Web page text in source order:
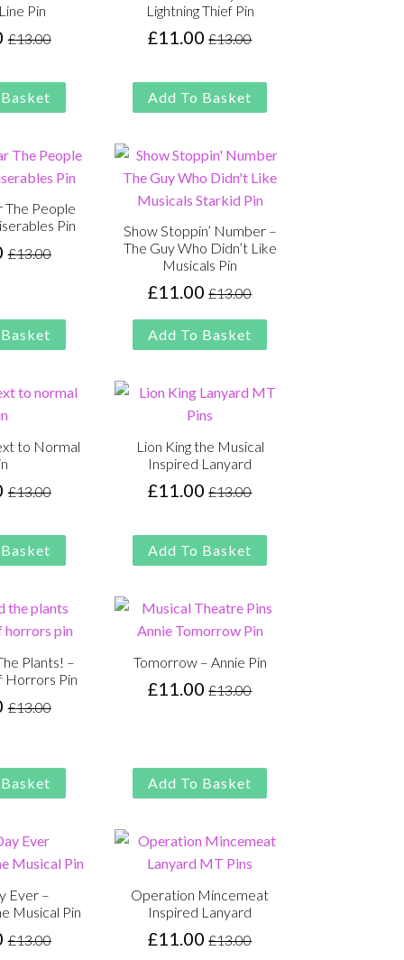
Pin
£13.00
Lightning Thief Pin
£13.00
Original
was:
£13.00.
£11.00Current
is:
£11.00.
Add To Basket
The People
Pin
£13.00
Show Stoppin’ Number –
The Guy Who Didn’t Like
Musicals Pin
£13.00
Original
price
was:
£11.00Current
price
is:
Add To Basket
to Normal
£13.00
was:
is:
Lion King the Musical
Inspired Lanyard
£13.00
Original
was:
£13.00.
£11.00Current
is:
£11.00.
Add To Basket
Plants! –
Horrors Pin
£13.00
£13.00.
£11.00.
Tomorrow – Annie Pin
£13.00
Original
£13.00.
£11.00Current
£11.00.
Add To Basket
Ever –
Musical Pin
£13.00
Operation Mincemeat
Inspired Lanyard
£13.00
Original
£11.00Current